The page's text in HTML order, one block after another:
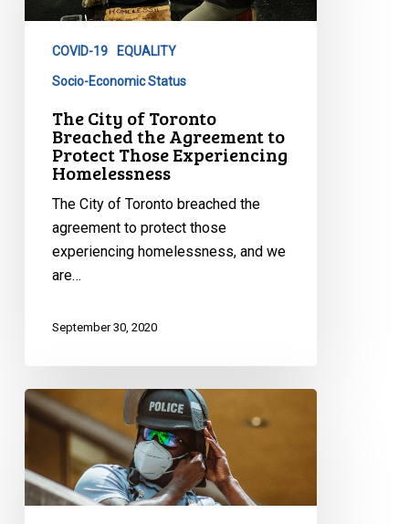
Breached
Agreement
Those
Experiencing
Homelessness
COVID-19 EQUALITY
Socio-Economic Status
The City of Toronto
Breached the Agreement to
Protect Those Experiencing
Homelessness
The City of Toronto breached the
agreement to protect those
experiencing homelessness, and we
are…
September 30, 2020
Inaccurate,
Unreliable,
Dysfunctional:
A
Glimpse